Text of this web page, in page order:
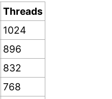
Threads
1024
896
832
768